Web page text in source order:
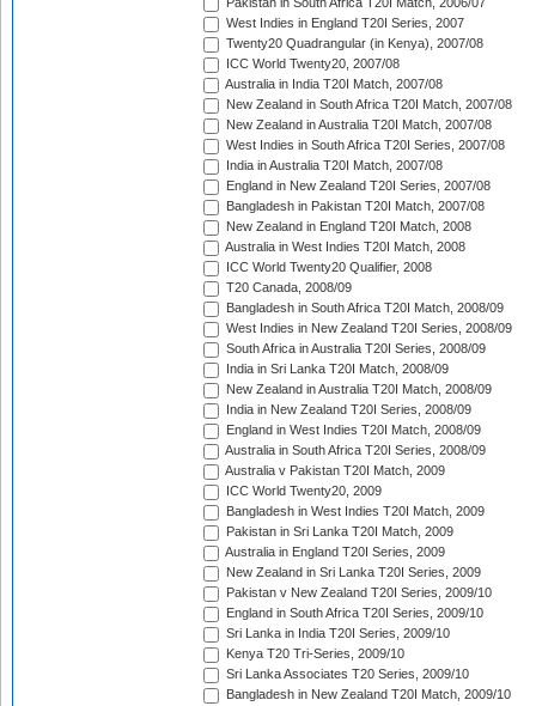
Pakistan in South Africa T20I Match, 2006/07
West Indies in England T20I Series, 2007
Twenty20 Quadrangular (in Kenya), 2007/08
ICC World Twenty20, 2007/08
Australia in India T20I Match, 2007/08
New Zealand in South Africa T20I Match, 2007/08
New Zealand in Australia T20I Match, 2007/08
West Indies in South Africa T20I Series, 2007/08
India in Australia T20I Match, 2007/08
England in New Zealand T20I Series, 2007/08
Bangladesh in Pakistan T20I Match, 2007/08
New Zealand in England T20I Match, 2008
Australia in West Indies T20I Match, 2008
ICC World Twenty20 Qualifier, 2008
T20 Canada, 2008/09
Bangladesh in South Africa T20I Match, 2008/09
West Indies in New Zealand T20I Series, 2008/09
South Africa in Australia T20I Series, 2008/09
India in Sri Lanka T20I Match, 2008/09
New Zealand in Australia T20I Match, 2008/09
India in New Zealand T20I Series, 2008/09
England in West Indies T20I Match, 2008/09
Australia in South Africa T20I Series, 2008/09
Australia v Pakistan T20I Match, 2009
ICC World Twenty20, 2009
Bangladesh in West Indies T20I Match, 2009
Pakistan in Sri Lanka T20I Match, 2009
Australia in England T20I Series, 2009
New Zealand in Sri Lanka T20I Series, 2009
Pakistan v New Zealand T20I Series, 2009/10
England in South Africa T20I Series, 2009/10
Sri Lanka in India T20I Series, 2009/10
Kenya T20 Tri-Series, 2009/10
Sri Lanka Associates T20 Series, 2009/10
Bangladesh in New Zealand T20I Match, 2009/10